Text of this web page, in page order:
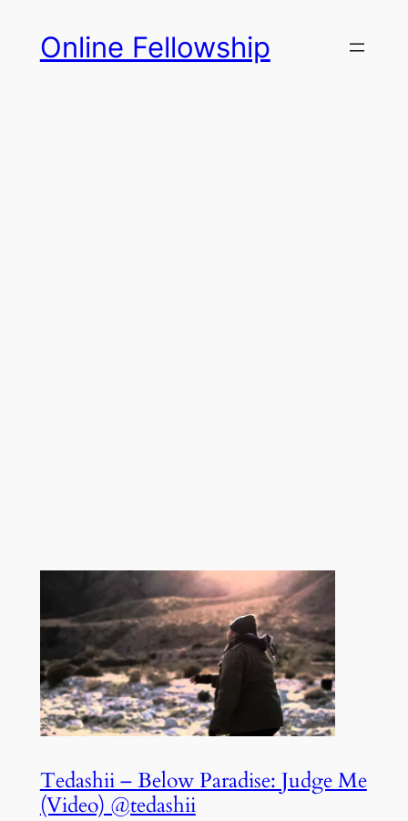
content
Online Fellowship
Tedashii – Below Paradise: Judge Me
(Video) @tedashii